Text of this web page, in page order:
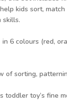
kids sort,
skills.
6 colours (red,
of sorting,
toddler toy’s fine